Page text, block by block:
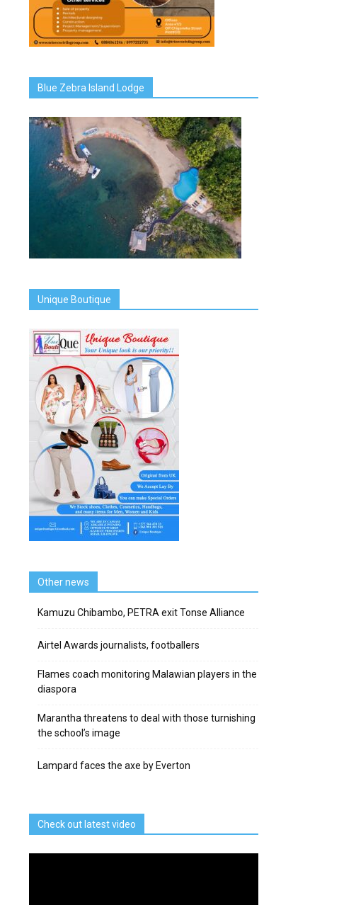
Blue Zebra Island Lodge
Unique Boutique
Other news
Kamuzu Chibambo, PETRA exit Tonse Alliance
Airtel Awards journalists, footballers
Flames coach monitoring Malawian players in the
diaspora
Marantha threatens to deal with those turnishing
the school’s image
Lampard faces the axe by Everton
Check out latest video